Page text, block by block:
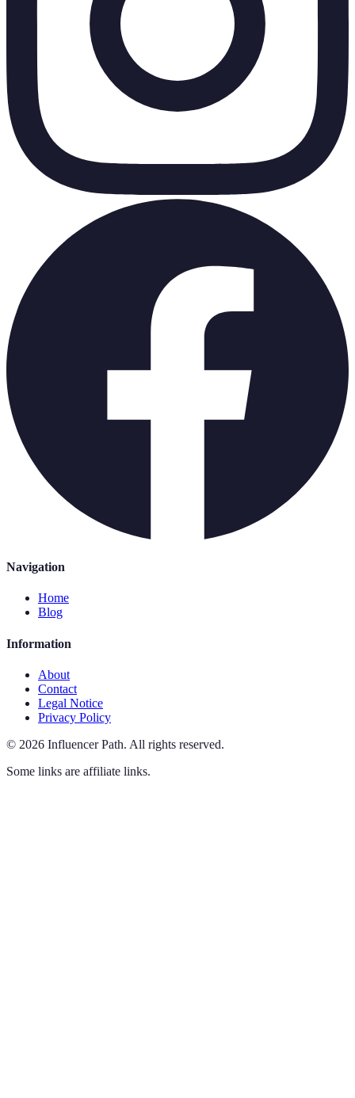
Navigation
Home
Blog
Information
About
Contact
Legal Notice
Privacy Policy
© 2026 Influencer Path. All rights reserved.
Some links are affiliate links.